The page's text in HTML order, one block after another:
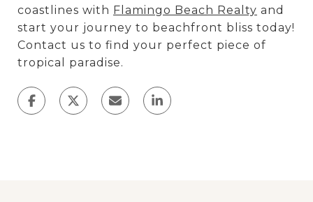
coastlines with Flamingo Beach Realty and
start your journey to beachfront bliss today!
Contact us to find your perfect piece of
tropical paradise.